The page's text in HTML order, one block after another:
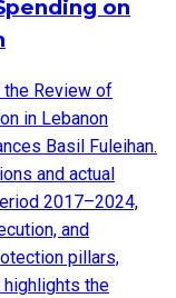
on
Review of
in Lebanon
Basil Fuleihan.
and actual
2017–2024,
and
pillars,
the